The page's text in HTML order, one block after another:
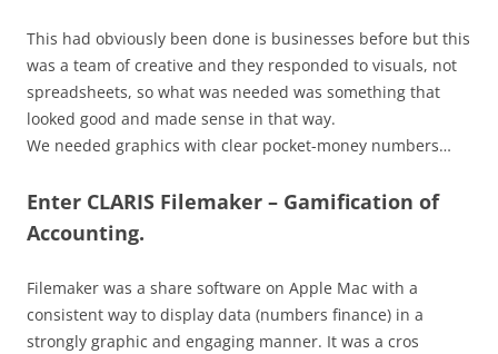
This had obviously been done is businesses before but this
was a team of creative and they responded to visuals, not
spreadsheets, so what was needed was something that
looked good and made sense in that way.
We needed graphics with clear pocket-money numbers…
Enter CLARIS Filemaker – Gamification of
Accounting.
Filemaker was a share software on Apple Mac with a
consistent way to display data (numbers finance) in a
strongly graphic and engaging manner. It was a cros